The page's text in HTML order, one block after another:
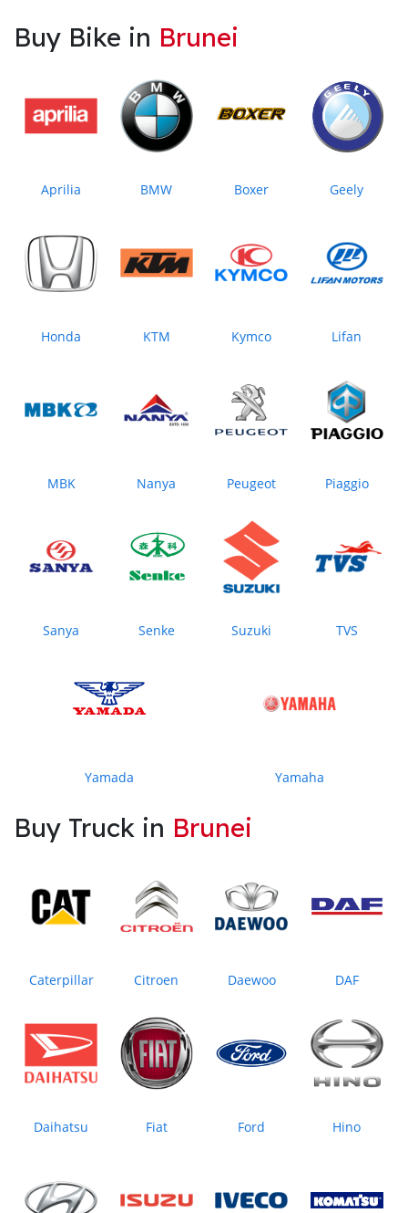
Buy Bike in Brunei
Aprilia BMW Boxer Geely
Honda KTM Kymco Lifan
MBK Nanya Peugeot Piaggio
Sanya Senke Suzuki TVS
Yamada Yamaha
Buy Truck in Brunei
Caterpillar Citroen Daewoo DAF
Daihatsu Fiat Ford Hino